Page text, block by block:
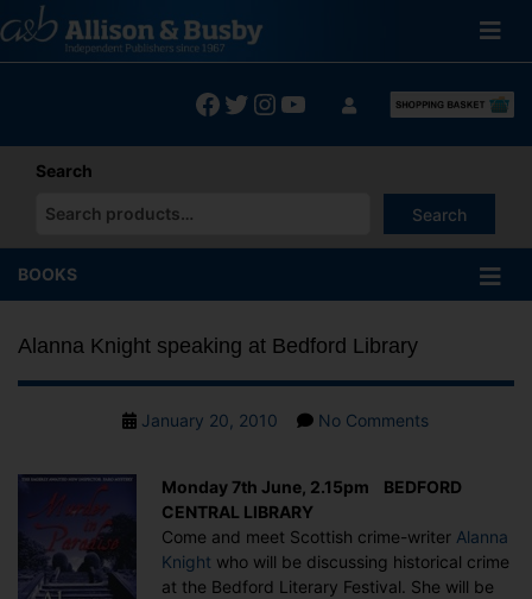
to
content
Facebook
Twitter
Instagram
YouTube
Search
Search
When autocomplete results are available use up and down
BOOKS
Alanna Knight speaking at Bedford Library
PostJanuary 20, 2010 No Commentson
speaking
Bedford
Library
Monday 7th June, 2.15pm BEDFORD
CENTRAL LIBRARY
Come and meet Scottish crime-writer Alanna
Knight who will be discussing historical crime
at the Bedford Literary Festival. She will be